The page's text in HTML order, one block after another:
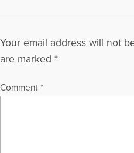
Your email address will not
are marked *
Comment *